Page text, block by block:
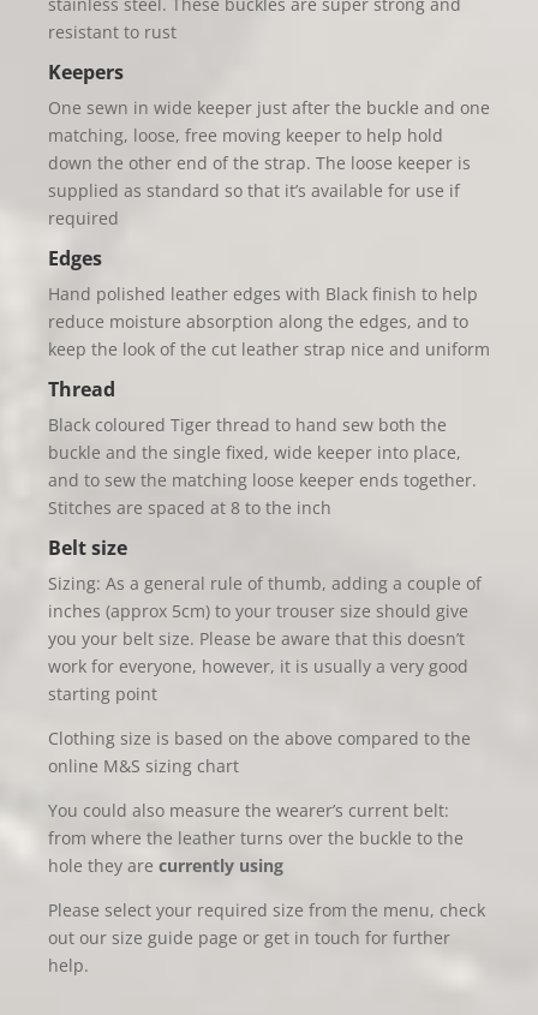
resistant to rust
Keepers
One sewn in wide keeper just after the buckle and one
matching, loose, free moving keeper to help hold
down the other end of the strap. The loose keeper is
supplied as standard so that it’s available for use if
required
Edges
Hand polished leather edges with Black finish to help
reduce moisture absorption along the edges, and to
keep the look of the cut leather strap nice and uniform
Thread
Black coloured Tiger thread to hand sew both the
buckle and the single fixed, wide keeper into place,
and to sew the matching loose keeper ends together.
Stitches are spaced at 8 to the inch
Belt size
Sizing: As a general rule of thumb, adding a couple of
inches (approx 5cm) to your trouser size should give
you your belt size. Please be aware that this doesn’t
work for everyone, however, it is usually a very good
starting point
Clothing size is based on the above compared to the
online M&S sizing chart
You could also measure the wearer’s current belt:
from where the leather turns over the buckle to the
hole they are currently using
Please select your required size from the menu, check
out our size guide page or get in touch for further
help.